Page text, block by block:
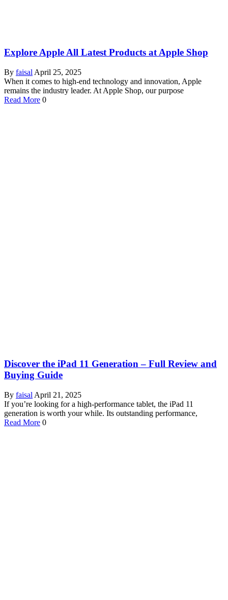
Explore Apple All Latest Products at Apple Shop
By faisal April 25, 2025
When it comes to high-end technology and innovation, Apple
remains the industry leader. At Apple Shop, our purpose
Read More 0
Discover the iPad 11 Generation – Full Review and
Buying Guide
By faisal April 21, 2025
If you’re looking for a high-performance tablet, the iPad 11
generation is worth your while. Its outstanding performance,
Read More 0